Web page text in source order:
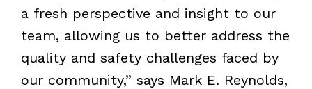
a fresh perspective and insight to our
team, allowing us to better address the
quality and safety challenges faced by
our community,” says Mark E. Reynolds,